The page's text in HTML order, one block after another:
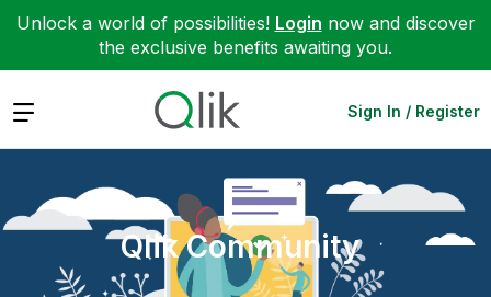
Unlock a world of possibilities! Login now and discover
the exclusive benefits awaiting you.
Expand Sign In / Register
Qlik Community